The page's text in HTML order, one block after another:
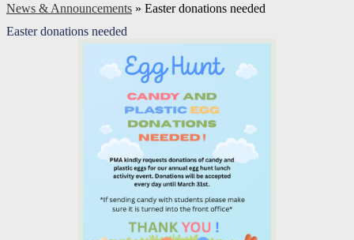
News & Announcements » Easter donations needed
Easter donations needed